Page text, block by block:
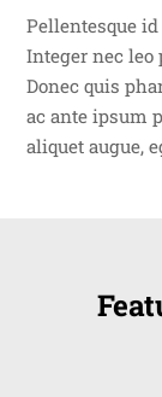
Pellentesque
Integer nec
Donec quis
ac ante ipsum
aliquet augue,